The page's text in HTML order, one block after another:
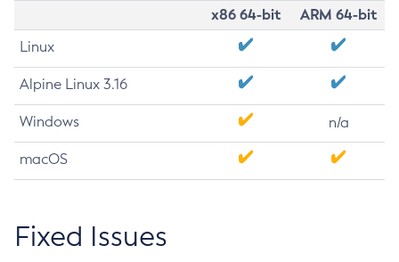
x86 64-bit
ARM 64-bit
Linux
Alpine Linux 3.16
Windows n/a
macOS
Fixed Issues